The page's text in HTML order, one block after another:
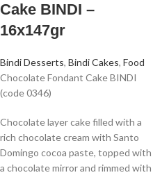
Cake BINDI –
16x147gr
Bindi Desserts, Bindi Cakes, Food
Chocolate Fondant Cake BINDI
(code 0346)
Chocolate layer cake filled with a
rich chocolate cream with Santo
Domingo cocoa paste, topped with
a chocolate mirror and rimmed with